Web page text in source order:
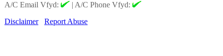
A/C Email Vfyd:
| A/C Phone Vfyd:
Disclaimer
Report Abuse